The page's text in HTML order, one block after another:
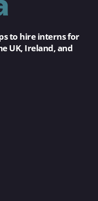
to hire interns for
UK, Ireland, and